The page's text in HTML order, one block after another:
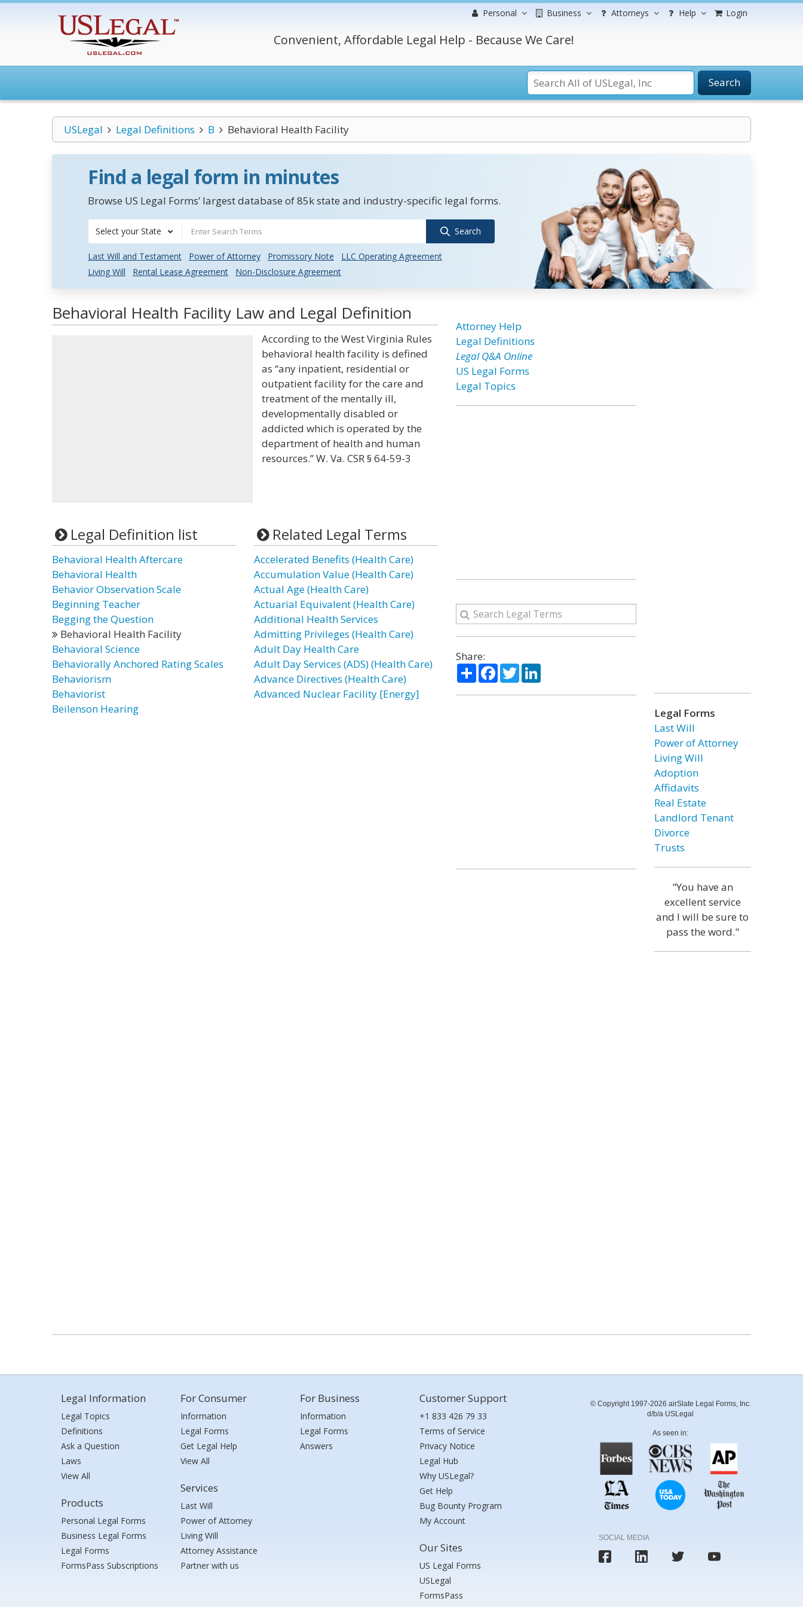
Personal Business Attorneys Help Login
Convenient, Affordable Legal Help - Because We Care!
Search
USLegal Legal Definitions B Behavioral Health Facility
Find a legal form in minutes
Browse US Legal Forms’ largest database of 85k state and industry-specific legal forms.
Select your State Search
Last Will and Testament Power of Attorney Promissory Note
LLC Operating Agreement
Living Will
Rental Lease Agreement Non-Disclosure Agreement
Behavioral Health Facility Law and Legal Definition
According to the West Virginia Rules
behavioral health facility is defined
as “any inpatient, residential or
outpatient facility for the care and
treatment of the mentally ill,
developmentally disabled or
addicted which is operated by the
department of health and human
resources.” W. Va. CSR § 64-59-3
Legal Definition list
Behavioral Health Aftercare
Behavioral Health
Behavior Observation Scale
Beginning Teacher
Begging the Question
Behavioral Health Facility
Behavioral Science
Behaviorally Anchored Rating Scales
Behaviorism
Behaviorist
Beilenson Hearing
Related Legal Terms
Accelerated Benefits (Health Care)
Accumulation Value (Health Care)
Actual Age (Health Care)
Actuarial Equivalent (Health Care)
Additional Health Services
Admitting Privileges (Health Care)
Adult Day Health Care
Adult Day Services (ADS) (Health Care)
Advance Directives (Health Care)
Advanced Nuclear Facility [Energy]
Attorney Help
Legal Definitions
Legal Q&A Online
US Legal Forms
Legal Topics
Share:
ShareFacebook
TwitterLinkedIn
Legal Forms
Last Will
Power of Attorney
Living Will
Adoption
Affidavits
Real Estate
Landlord Tenant
Divorce
Trusts
"You have an
excellent service
and I will be sure to
pass the word."
Legal Information
Legal Topics
Definitions
Ask a Question
Laws
View All
Products
Personal Legal Forms
Business Legal Forms
Legal Forms
FormsPass Subscriptions
For Consumer
Information
Legal Forms
Get Legal Help
View All
Services
Last Will
Power of Attorney
Living Will
Attorney Assistance
Partner with us
For Business
Information
Legal Forms
Answers
Customer Support
+1 833 426 79 33
Terms of Service
Privacy Notice
Legal Hub
Why USLegal?
Get Help
Bug Bounty Program
My Account
Our Sites
US Legal Forms
USLegal
FormsPass
© Copyright 1997-2026 airSlate Legal Forms, Inc.
d/b/a USLegal
As seen in:
SOCIAL MEDIA